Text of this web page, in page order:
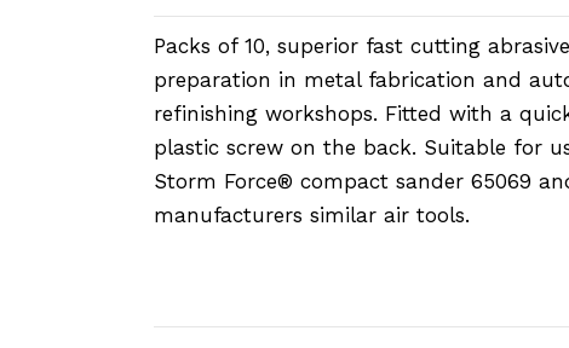
Packs of 10, superior fast cutting
preparation in metal fabrication and
refinishing workshops. Fitted with a
plastic screw on the back. Suitable for
Storm Force® compact sander 65069
manufacturers similar air tools.